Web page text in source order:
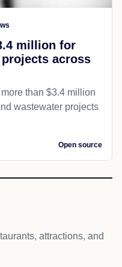
million for
across
than $3.4 million
wastewater projects
Open source
attractions, and